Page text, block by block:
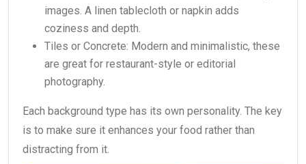
images. A linen tablecloth or napkin adds
coziness and depth.
Tiles or Concrete: Modern and minimalistic, these
are great for restaurant-style or editorial
photography.
Each background type has its own personality. The key
is to make sure it enhances your food rather than
distracting from it.